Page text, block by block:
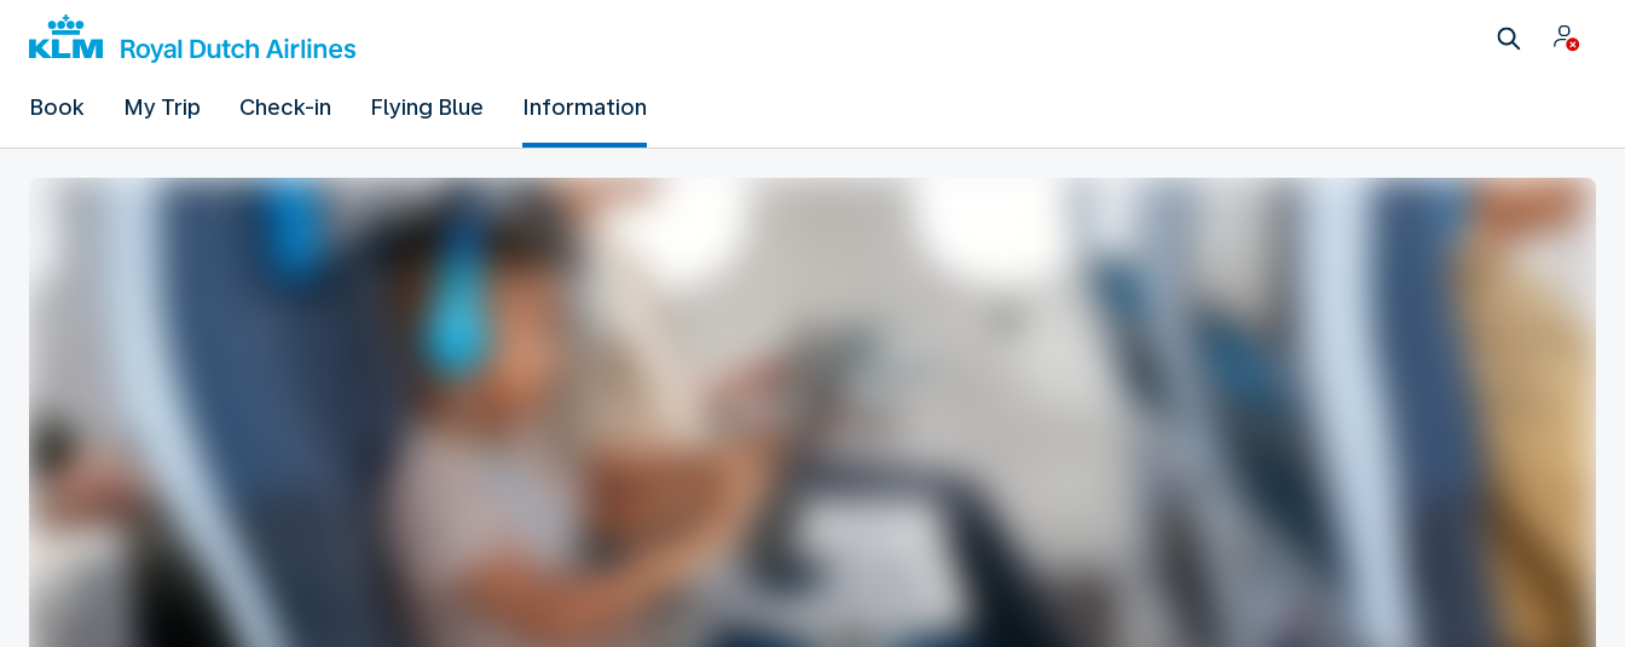
Book My Trip Check-in Flying Blue Information